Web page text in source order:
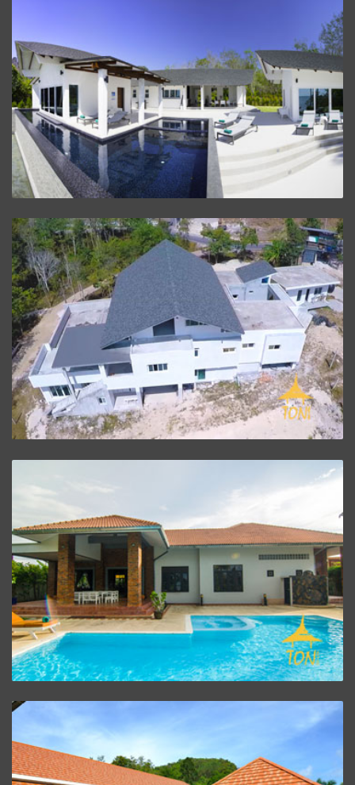
Beach House Villa
VIEW PROJECT
Villa Baan Lalida
VIEW PROJECT
Villa Baan Oriental
ZOOM PROJECT